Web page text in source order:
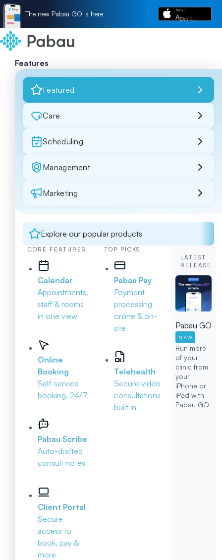
The new Pabau GO is here
Features
Featured
Care
Scheduling
Management
Marketing
Explore our popular products
CORE FEATURES
Calendar
Appointments,
staff & rooms
in one view
Online
Booking
Self-service
booking, 24/7
Pabau Scribe
Auto-drafted
consult notes
Client Portal
Secure
access to
book, pay &
more
TOP PICKS
Pabau Pay
Payment
processing
online & on-
site
Telehealth
Secure video
consultations
built in
LATEST
RELEASE
Pabau GO
NEW
Run more
of your
clinic from
your
iPhone or
iPad with
Pabau GO